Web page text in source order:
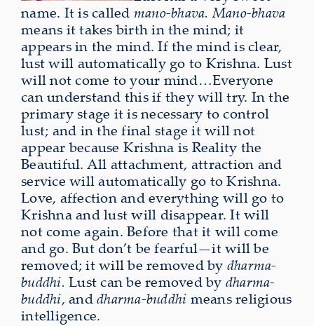
name. It is called mano-bhava. Mano-bhava
means it takes birth in the mind; it
appears in the mind. If the mind is clear,
lust will automatically go to Krishna. Lust
will notcome to your mind…Everyone
can understand this if they will try. In the
primary stage it is necessary to control
lust; and in the final stage it will not
appear because Krishna is Reality the
Beautiful. All attachment, attraction and
service will automatically go to Krishna.
Love, affection and everything will go to
Krishna and lust will disappear. It will
not come again. Before that it will come
and go. But don’t be fearful—it will be
removed; it will be removed by dharma-
buddhi. Lust can be removed by dharma-
buddhi, anddharma-buddhi means religious
intelligence.